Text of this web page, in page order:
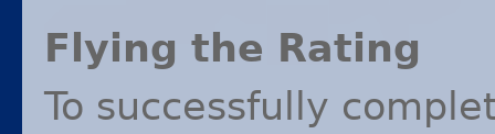
Flying the Rating
To successfully